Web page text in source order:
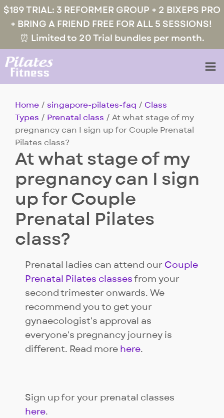
$189 TRIAL: 3 REFORMER GROUP + 2 BIXEPS PRO
+ BRING A FRIEND FREE FOR ALL 5 SESSIONS!
⏰ Limited to 20 Trial bundles per month.
Home / singapore-pilates-faq / Class
Types / Prenatal class / At what stage of my
pregnancy can I sign up for Couple Prenatal
Pilates class?
At what stage of my
pregnancy can I sign
up for Couple
Prenatal Pilates
class?
Prenatal ladies can attend our Couple
Prenatal Pilates classesfrom your
second trimester onwards. We
recommend you to get your
gynaecologist's approval as
everyone's pregnancy journey is
different. Read more here.
Sign up for your prenatal classes
here.